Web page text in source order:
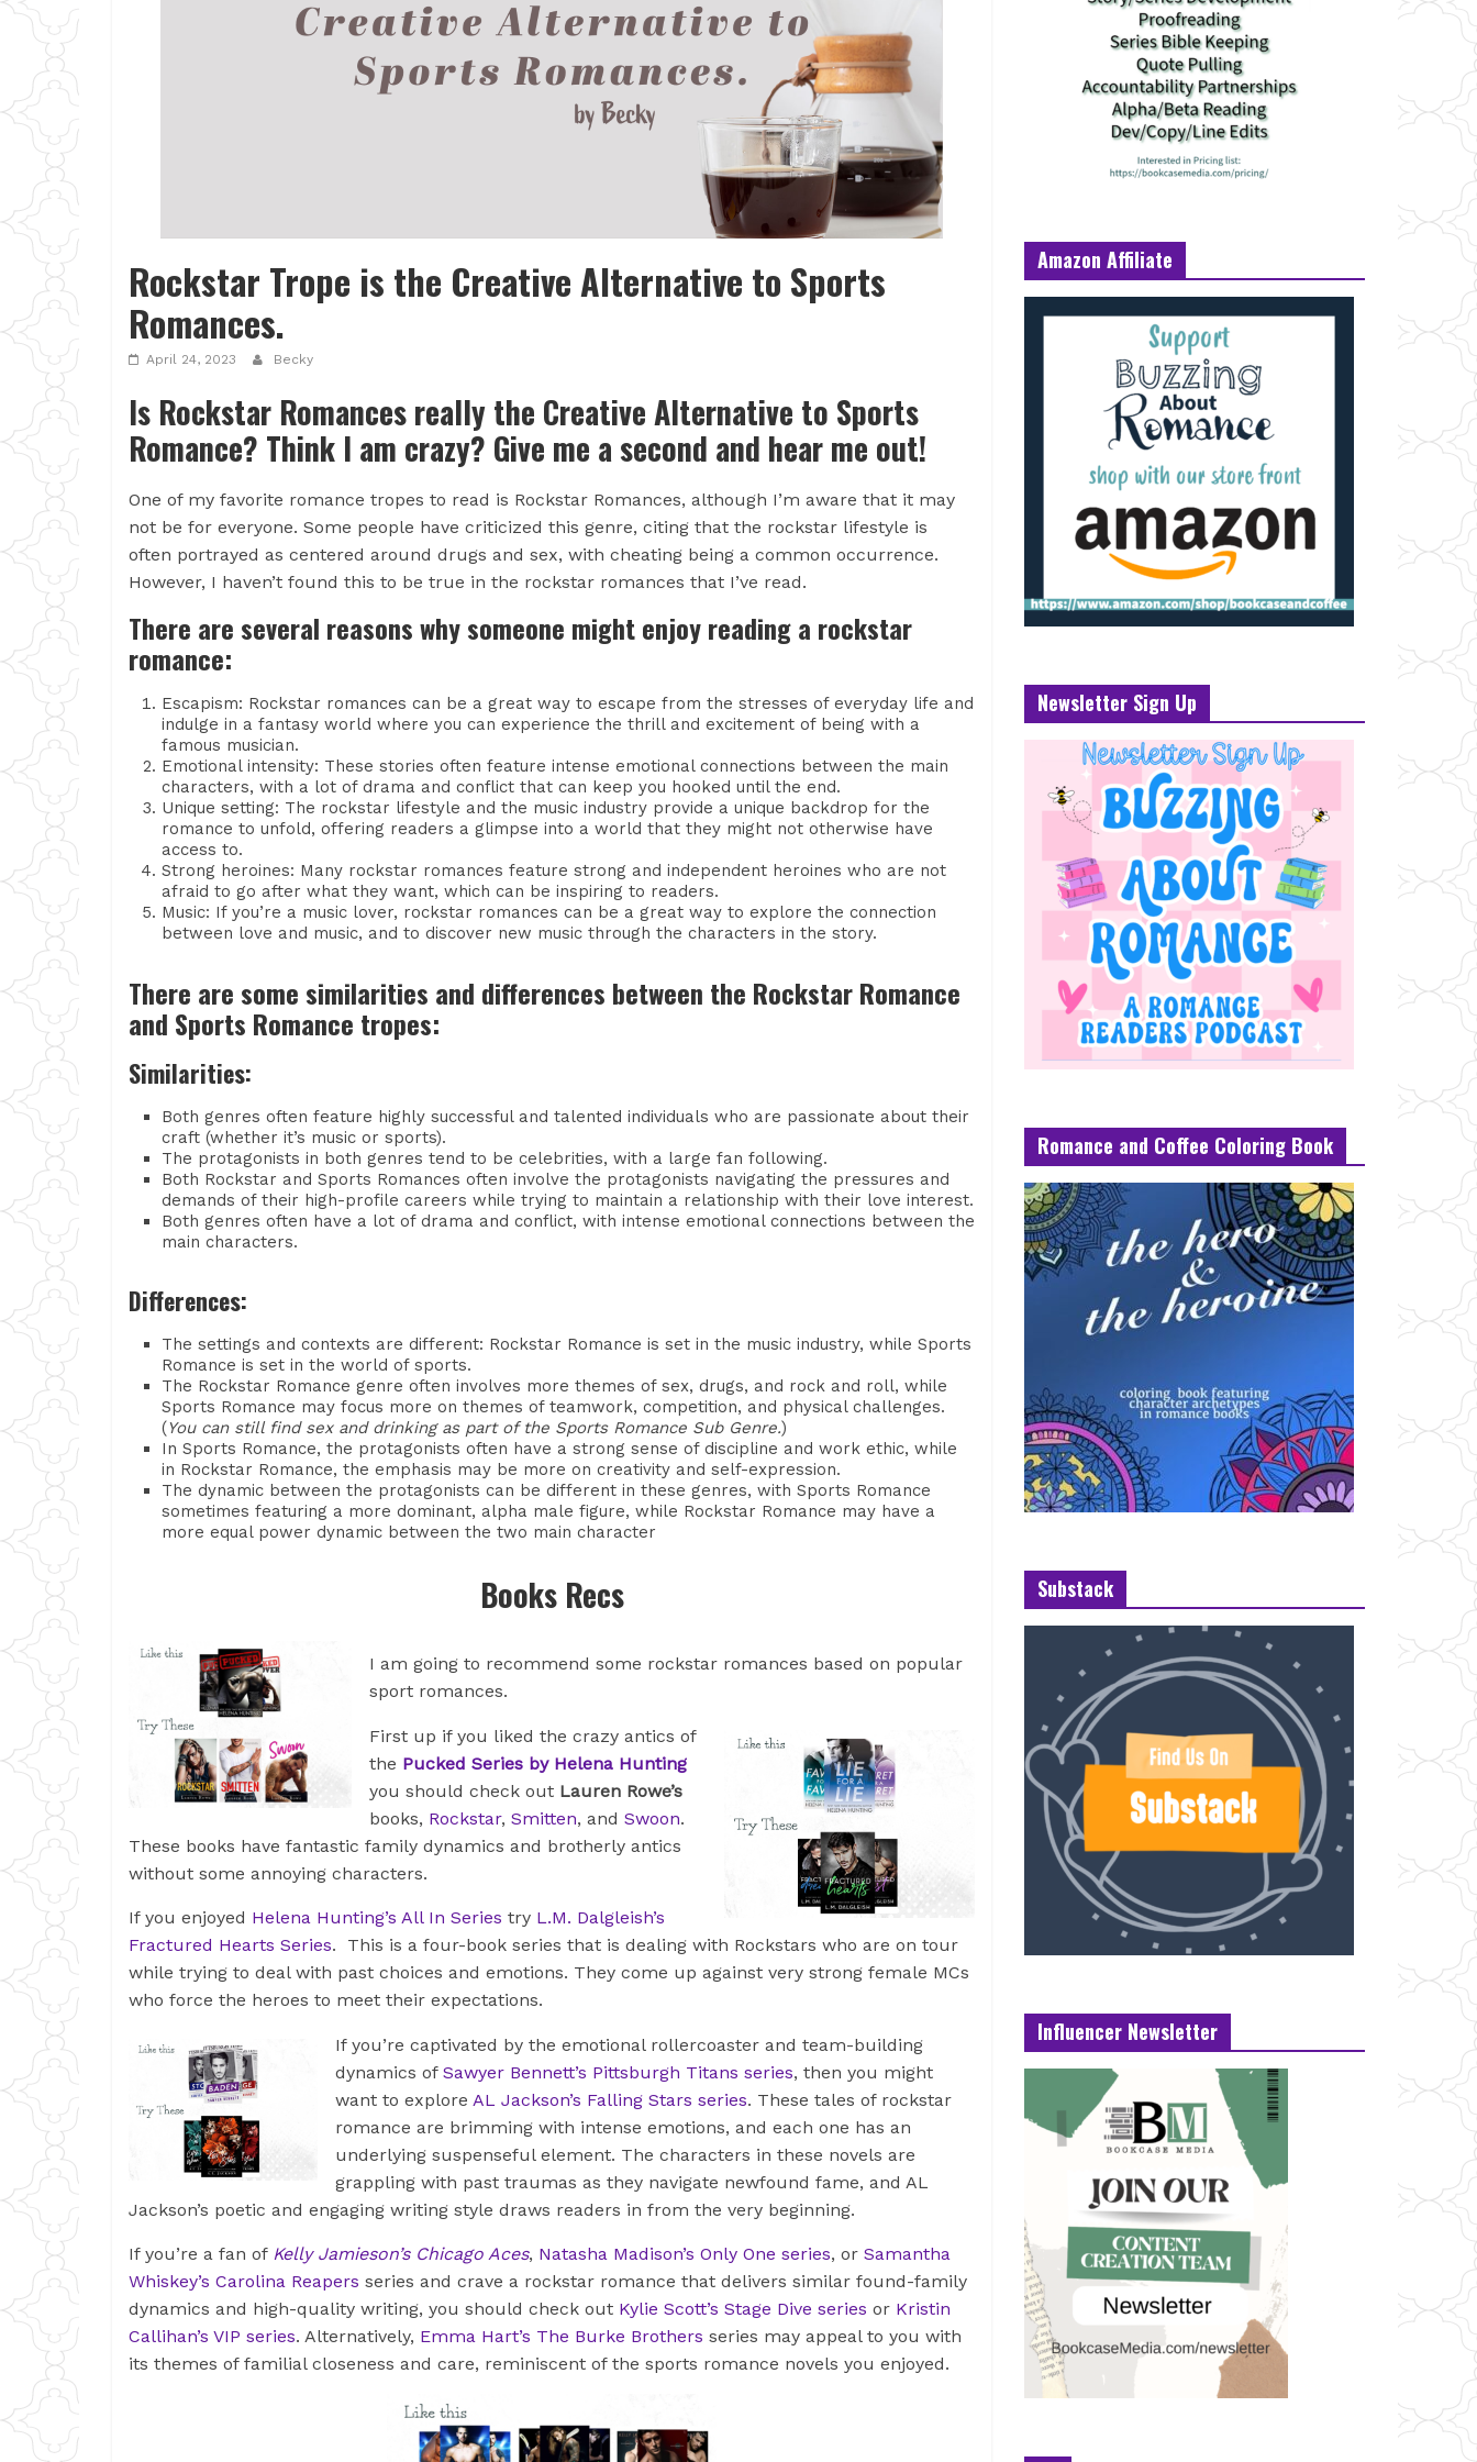
Rockstar Trope is the Creative Alternative to Sports
Romances.
April 24, 2023 Becky
Is Rockstar Romances really the Creative Alternative to Sports
Romance? Think I am crazy? Give me a second and hear me out!
One of my favorite romance tropes to read is Rockstar Romances, although I’m aware that it may
not be for everyone. Some people have criticized this genre, citing that the rockstar lifestyle is
often portrayed as centered around drugs and sex, with cheating being a common occurrence.
However, I haven’t found this to be true in the rockstar romances that I’ve read.
There are several reasons why someone might enjoy reading a rockstar
romance:
Escapism: Rockstar romances can be a great way to escape from the stresses of everyday life and
indulge in a fantasy world where you can experience the thrill and excitement of being with a
famous musician.
Emotional intensity: These stories often feature intense emotional connections between the main
characters, with a lot of drama and conflict that can keep you hooked until the end.
Unique setting: The rockstar lifestyle and the music industry provide a unique backdrop for the
romance to unfold, offering readers a glimpse into a world that they might not otherwise have
access to.
Strong heroines: Many rockstar romances feature strong and independent heroines who are not
afraid to go after what they want, which can be inspiring to readers.
Music: If you’re a music lover, rockstar romances can be a great way to explore the connection
between love and music, and to discover new music through the characters in the story.
There are some similarities and differences between the Rockstar Romance
and Sports Romance tropes:
Similarities:
Both genres often feature highly successful and talented individuals who are passionate about their
craft (whether it’s music or sports).
The protagonists in both genres tend to be celebrities, with a large fan following.
Both Rockstar and Sports Romances often involve the protagonists navigating the pressures and
demands of their high-profile careers while trying to maintain a relationship with their love interest.
Both genres often have a lot of drama and conflict, with intense emotional connections between the
main characters.
Differences:
The settings and contexts are different: Rockstar Romance is set in the music industry, while Sports
Romance is set in the world of sports.
The Rockstar Romance genre often involves more themes of sex, drugs, and rock and roll, while
Sports Romance may focus more on themes of teamwork, competition, and physical challenges.
(You can still find sex and drinking as part of the Sports Romance Sub Genre.)
In Sports Romance, the protagonists often have a strong sense of discipline and work ethic, while
in Rockstar Romance, the emphasis may be more on creativity and self-expression.
The dynamic between the protagonists can be different in these genres, with Sports Romance
sometimes featuring a more dominant, alpha male figure, while Rockstar Romance may have a
more equal power dynamic between the two main character
Books Recs
I am going to recommend some rockstar romances based on popular
sport romances.
First up if you liked the crazy antics of
the Pucked Series by Helena Hunting
you should check out Lauren Rowe’s
books, Rockstar, Smitten, and Swoon.
These books have fantastic family dynamics and brotherly antics
without some annoying characters.
If you enjoyed Helena Hunting’s All In Series try L.M. Dalgleish’s
Fractured Hearts Series. This is a four-book series that is dealing with Rockstars who are on tour
while trying to deal with past choices and emotions. They come up against very strong female MCs
who force the heroes to meet their expectations.
If you’re captivated by the emotional rollercoaster and team-building
dynamics of Sawyer Bennett’s Pittsburgh Titans series, then you might
want to explore AL Jackson’s Falling Stars series. These tales of rockstar
romance are brimming with intense emotions, and each one has an
underlying suspenseful element. The characters in these novels are
grappling with past traumas as they navigate newfound fame, and AL
Jackson’s poetic and engaging writing style draws readers in from the very beginning.
If you’re a fan of Kelly Jamieson’s Chicago Aces, Natasha Madison’s Only One series, or Samantha
Whiskey’s Carolina Reapers series and crave a rockstar romance that delivers similar found-family
dynamics and high-quality writing, you should check out Kylie Scott’s Stage Dive series or Kristin
Callihan’s VIP series. Alternatively, Emma Hart’s The Burke Brothers series may appeal to you with
its themes of familial closeness and care, reminiscent of the sports romance novels you enjoyed.
Amazon Affiliate
Newsletter Sign Up
Romance and Coffee Coloring Book
Substack
Influencer Newsletter